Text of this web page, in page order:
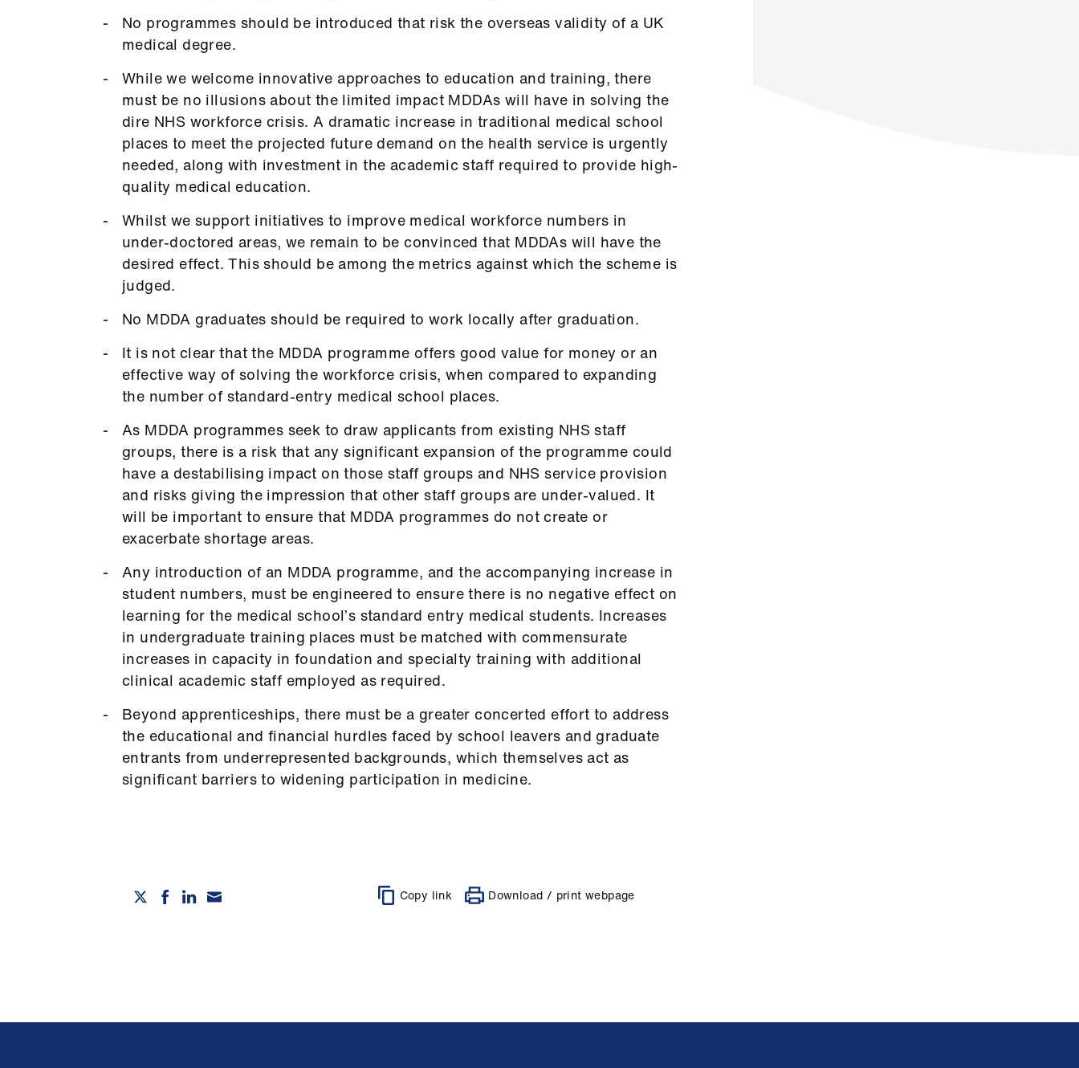
No programmes should be introduced that risk the overseas validity of a UK
medical degree.
While we welcome innovative approaches to education and training, there
must be no illusions about the limited impact MDDAs will have in solving the
dire NHS workforce crisis. A dramatic increase in traditional medical school
places to meet the projected future demand on the health service is urgently
needed, along with investment in the academic staff required to provide high-
quality medical education.
Whilst we support initiatives to improve medical workforce numbers in
under-doctored areas, we remain to be convinced that MDDAs will have the
desired effect. This should be among the metrics against which the scheme is
judged.
No MDDA graduates should be required to work locally after graduation.
It is not clear that the MDDA programme offers good value for money or an
effective way of solving the workforce crisis, when compared to expanding
the number of standard-entry medical school places.
As MDDA programmes seek to draw applicants from existing NHS staff
groups, there is a risk that any significant expansion of the programme could
have a destabilising impact on those staff groups and NHS service provision
and risks giving the impression that other staff groups are under-valued. It
will be important to ensure that MDDA programmes do not create or
exacerbate shortage areas.
Any introduction of an MDDA programme, and the accompanying increase in
student numbers, must be engineered to ensure there is no negative effect on
learning for the medical school’s standard entry medical students. Increases
in undergraduate training places must be matched with commensurate
increases in capacity in foundation and specialty training with additional
clinical academic staff employed as required.
Beyond apprenticeships, there must be a greater concerted effort to address
the educational and financial hurdles faced by school leavers and graduate
entrants from underrepresented backgrounds, which themselves act as
significant barriers to widening participation in medicine.
Copy link Download / print webpage